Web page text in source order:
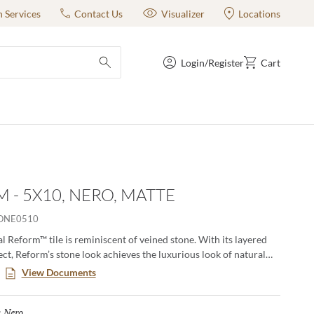
Services Contact Us Visualizer Locations
submit search
Login/Register Cart
- 5X10, NERO, MATTE
Reform™ tile is reminiscent of veined stone. With its layered
Reform’s stone look achieves the luxurious look of natural
all the benefits of porcelain tile. Offered in a selection
are anything but ordinary.
View Documents